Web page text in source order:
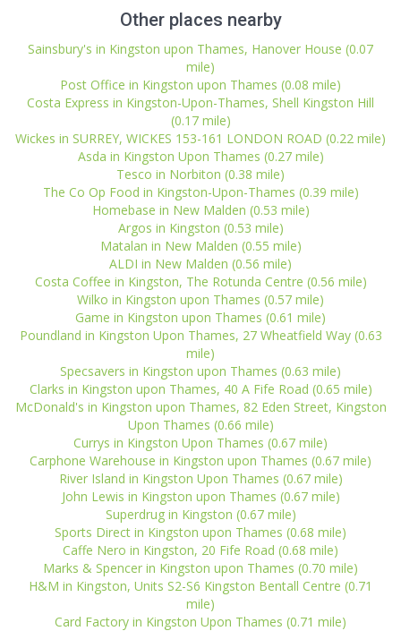
Other places nearby
Sainsbury's in Kingston upon Thames, Hanover House (0.07
mile)
Post Office in Kingston upon Thames (0.08 mile)
Costa Express in Kingston-Upon-Thames, Shell Kingston Hill
(0.17 mile)
Wickes in SURREY, WICKES 153-161 LONDON ROAD (0.22 mile)
Asda in Kingston Upon Thames (0.27 mile)
Tesco in Norbiton (0.38 mile)
The Co Op Food in Kingston-Upon-Thames (0.39 mile)
Homebase in New Malden (0.53 mile)
Argos in Kingston (0.53 mile)
Matalan in New Malden (0.55 mile)
ALDI in New Malden (0.56 mile)
Costa Coffee in Kingston, The Rotunda Centre (0.56 mile)
Wilko in Kingston upon Thames (0.57 mile)
Game in Kingston upon Thames (0.61 mile)
Poundland in Kingston Upon Thames, 27 Wheatfield Way (0.63
mile)
Specsavers in Kingston upon Thames (0.63 mile)
Clarks in Kingston upon Thames, 40 A Fife Road (0.65 mile)
McDonald's in Kingston upon Thames, 82 Eden Street, Kingston
Upon Thames (0.66 mile)
Currys in Kingston Upon Thames (0.67 mile)
Carphone Warehouse in Kingston upon Thames (0.67 mile)
River Island in Kingston Upon Thames (0.67 mile)
John Lewis in Kingston upon Thames (0.67 mile)
Superdrug in Kingston (0.67 mile)
Sports Direct in Kingston upon Thames (0.68 mile)
Caffe Nero in Kingston, 20 Fife Road (0.68 mile)
Marks & Spencer in Kingston upon Thames (0.70 mile)
H&M in Kingston, Units S2-S6 Kingston Bentall Centre (0.71
mile)
Card Factory in Kingston Upon Thames (0.71 mile)